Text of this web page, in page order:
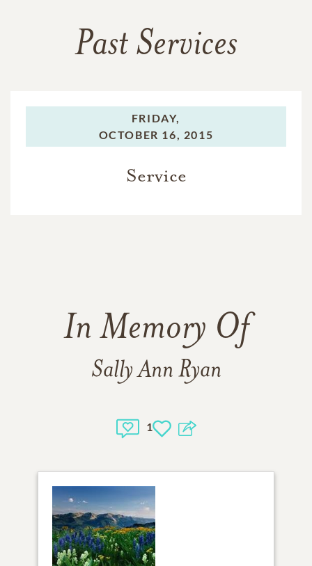
Past Services
FRIDAY,
OCTOBER 16, 2015
Service
In Memory Of
Sally Ann Ryan
1